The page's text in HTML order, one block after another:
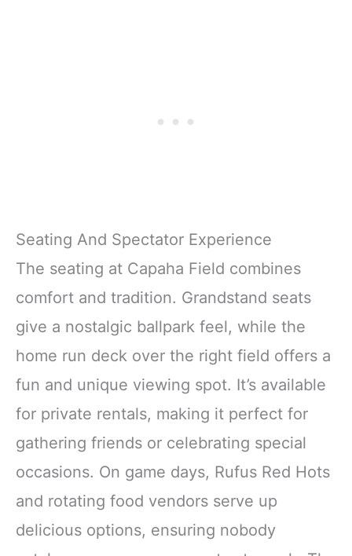
Seating And Spectator Experience
The seating at Capaha Field combines
comfort and tradition. Grandstand seats
give a nostalgic ballpark feel, while the
home run deck over the right field offers a
fun and unique viewing spot. It’s available
for private rentals, making it perfect for
gathering friends or celebrating special
occasions. On game days, Rufus Red Hots
and rotating food vendors serve up
delicious options, ensuring nobody